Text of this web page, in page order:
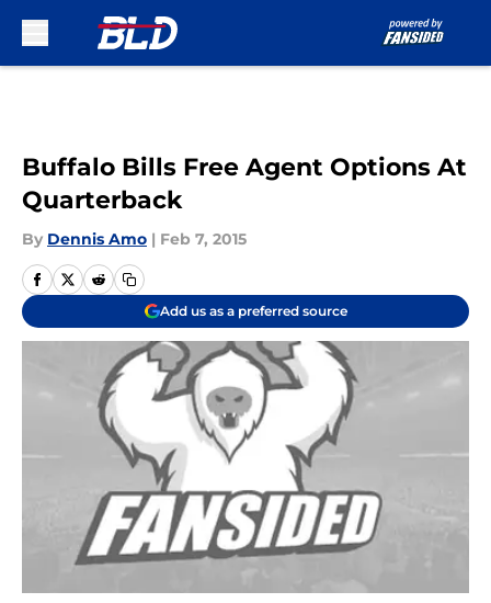
Buffalo Bills Free Agent Options At
Quarterback
By Dennis Amo | Feb 7, 2015
Add us as a preferred source